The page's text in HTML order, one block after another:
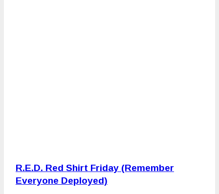
R.E.D. Red Shirt Friday (Remember
Everyone Deployed)